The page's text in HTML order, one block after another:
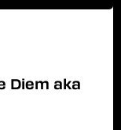
Diem aka